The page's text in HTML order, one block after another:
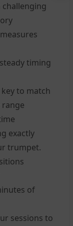
challenging
timing
to match
exactly
trumpet.
of
sessions to